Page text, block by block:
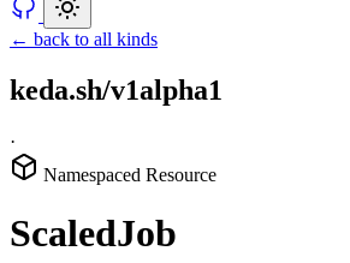
← back to all kinds
keda.sh/v1alpha1
·
Namespaced Resource
ScaledJob